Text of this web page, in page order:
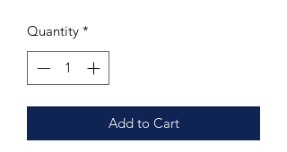
Quantity *
Add to Cart